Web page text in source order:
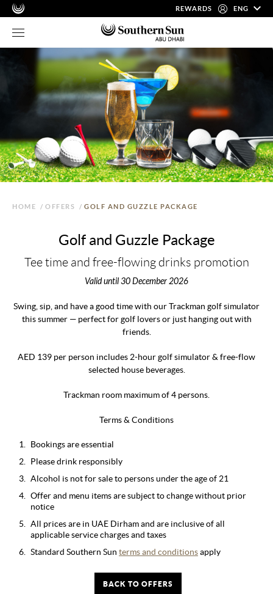
REWARDS ENG
HOME / OFFERS / GOLF AND GUZZLE PACKAGE
Golf and Guzzle Package
Tee time and free-flowing drinks promotion
Valid until 30 December 2026
Swing, sip, and have a good time with our Trackman golf simulator
this summer — perfect for golf lovers or just hanging out with
friends.
AED 139 per person includes 2-hour golf simulator & free-flow
selected house beverages.
Trackman room maximum of 4 persons.
Terms & Conditions
Bookings are essential
Please drink responsibly
Alcohol is not for sale to persons under the age of 21
Offer and menu items are subject to change without prior
notice
All prices are in UAE Dirham and are inclusive of all
applicable service charges and taxes
Standard Southern Sun terms and conditionsapply
BACK TO OFFERS